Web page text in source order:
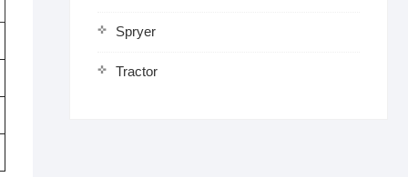
Spryer
Tractor